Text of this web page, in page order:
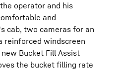
operator and his
and
cab, two cameras for an
reinforced windscreen
Bucket Fill Assist
the bucket filling rate